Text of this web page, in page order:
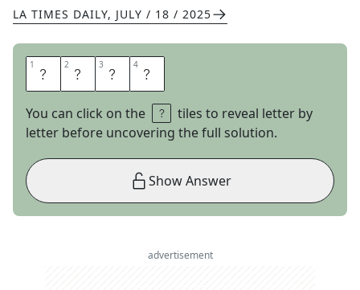
LA TIMES DAILY, JULY / 18 / 2025
1 R 2 A 3 G 4 U
You can click on the
tiles to reveal letter by
letter before uncovering the full solution.
Show Answer
advertisement